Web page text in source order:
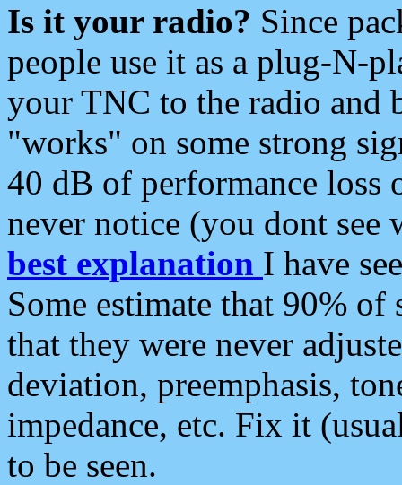
Is it your radio? Since
people use it as a plug-N-
your TNC to the radio and
"works" on some strong
40 dB of performance loss
never notice (you dont see
best explanation I have
Some estimate that 90%
that they were never
deviation, preemphasis,
impedance, etc. Fix it
to be seen.